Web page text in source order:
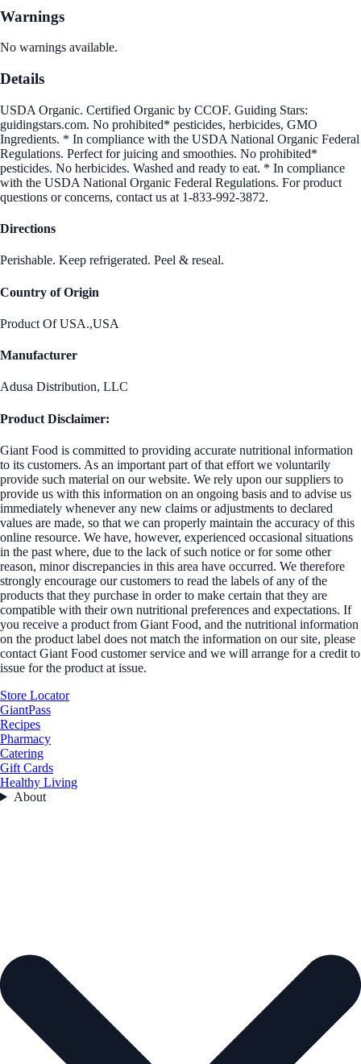
Warnings
No warnings available.
Details
USDA Organic. Certified Organic by CCOF. Guiding Stars:
guidingstars.com. No prohibited* pesticides, herbicides, GMO
Ingredients. * In compliance with the USDA National Organic Federal
Regulations. Perfect for juicing and smoothies. No prohibited*
pesticides. No herbicides. Washed and ready to eat. * In compliance
with the USDA National Organic Federal Regulations. For product
questions or concerns, contact us at 1-833-992-3872.
Directions
Perishable. Keep refrigerated. Peel & reseal.
Country of Origin
Product Of USA.,USA
Manufacturer
Adusa Distribution, LLC
Product Disclaimer:
Giant Food is committed to providing accurate nutritional information
to its customers. As an important part of that effort we voluntarily
provide such material on our website. We rely upon our suppliers to
provide us with this information on an ongoing basis and to advise us
immediately whenever any new claims or adjustments to declared
values are made, so that we can properly maintain the accuracy of this
online resource. We have, however, experienced occasional situations
in the past where, due to the lack of such notice or for some other
reason, minor discrepancies in this area have occurred. We therefore
strongly encourage our customers to read the labels of any of the
products that they purchase in order to make certain that they are
compatible with their own nutritional preferences and expectations. If
you receive a product from Giant Food, and the nutritional information
on the product label does not match the information on our site, please
contact Giant Food customer service and we will arrange for a credit to
issue for the product at issue.
Store Locator
GiantPass
Recipes
Pharmacy
Catering
Gift Cards
Healthy Living
About